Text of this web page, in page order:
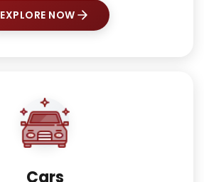
EXPLORE NOW
Cars